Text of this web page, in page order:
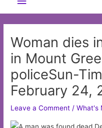
Menu
Woman dies
in Mount
policeSun-
February 24,
Leave a Comment /What's